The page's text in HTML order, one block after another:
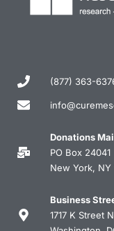
(877) 363-
Donations
PO Box 24041
New York, NY
Business
1717 K Street